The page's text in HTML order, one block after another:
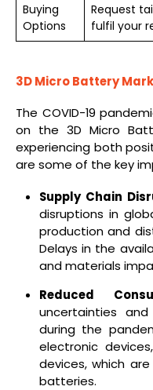
Buying
Options
Request
fulfil your
3D Micro Battery
The COVID-19
on the 3D Micro
experiencing both
are some of the key
Supply Chain
disruptions in
production and
Delays in the
and materials
Reduced
uncertainties
during the
electronic
devices, which
batteries.